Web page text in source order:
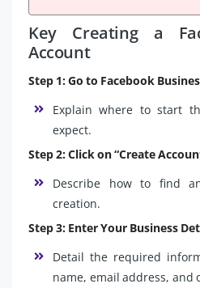
Key Creating a
Account
Step 1: Go to Facebook
Explain where to start
expect.
Step 2: Click on “Create
Describe how to find
creation.
Step 3: Enter Your Business
Detail the required
name, email address,